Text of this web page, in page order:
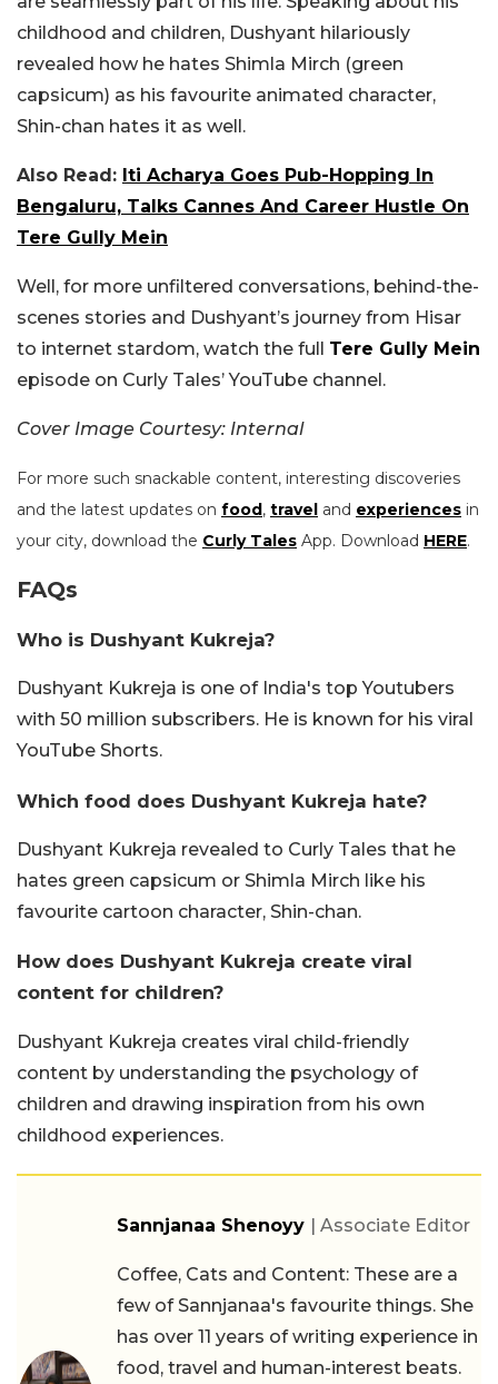
childhood and children, Dushyant hilariously
revealed how he hates Shimla Mirch (green
capsicum) as his favourite animated character,
Shin-chan hates it as well.
Also Read: Iti Acharya Goes Pub-Hopping In
Bengaluru, Talks Cannes And Career Hustle On
Tere Gully Mein
Well, for more unfiltered conversations, behind-the-
scenes stories and Dushyant’s journey from Hisar
to internet stardom, watch the full Tere Gully Mein
episode on Curly Tales’ YouTube channel.
Cover Image Courtesy: Internal
For more such snackable content, interesting discoveries
and the latest updates on food, travel and experiences in
your city, download the Curly Tales App. Download HERE.
FAQs
Who is Dushyant Kukreja?
Dushyant Kukreja is one of India's top Youtubers
with 50 million subscribers. He is known for his viral
YouTube Shorts.
Which food does Dushyant Kukreja hate?
Dushyant Kukreja revealed to Curly Tales that he
hates green capsicum or Shimla Mirch like his
favourite cartoon character, Shin-chan.
How does Dushyant Kukreja create viral
content for children?
Dushyant Kukreja creates viral child-friendly
content by understanding the psychology of
children and drawing inspiration from his own
childhood experiences.
Sannjanaa Shenoyy | Associate Editor
Coffee, Cats and Content: These are a
few of Sannjanaa's favourite things. She
has over 11 years of writing experience in
food, travel and human-interest beats.